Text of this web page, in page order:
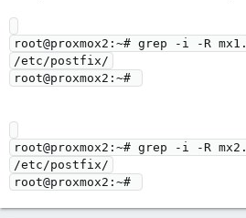
root@proxmox2:~# grep -i -R
/etc/postfix/
root@proxmox2:~# grep -i -R
/etc/postfix/